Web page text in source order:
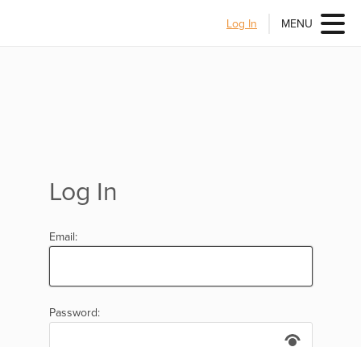
Log In MENU
Log In
Email:
Password: